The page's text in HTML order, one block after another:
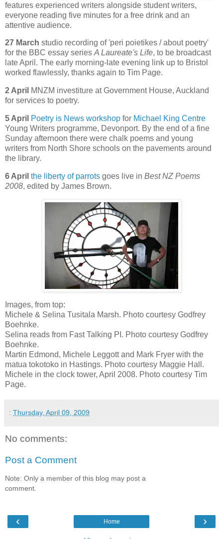
features experienced writers alongside student writers,
everyone reading five minutes for a free drink and an
attentive audience.
27 March studio recording of 'peri poietikes / about poetry'
for the BBC essay seriesA Laureate's Life, to be broadcast
late April. The early morning-late evening link up to Bristol
worked flawlessly, thanks again to Tim Page.
2 April MNZM investiture at Government House, Auckland
for services to poetry.
5 April Poetry is News workshop for Michael King Centre
Young Writers programme, Devonport. By the end of a fine
Sunday afternoon there were chalk poems and young
writers from North Shore schools on the pavements around
the library.
6 April the liberty of parrots goes live in Best NZ Poems
2008, edited by James Brown.
Images, from top:
Michele & Selina Tusitala Marsh. Photo courtesy Godfrey
Boehnke.
Selina reads from Fast Talking PI. Photo courtesy Godfrey
Boehnke.
Martin Edmond, Michele Leggott and Mark Fryer with the
matua tokotoko in Hastings. Photo courtesy Maggie Hall.
Michele in the clock tower, April 2008. Photo courtesy Tim
Page.
: Thursday, April 09, 2009
No comments:
Post a Comment
Note: Only a member of this blog may post a
comment.
‹ ›
Home